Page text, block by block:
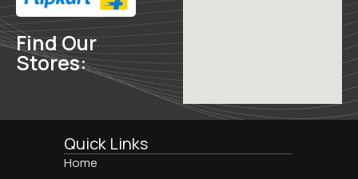
Find Our
Stores:
Quick Links
Home